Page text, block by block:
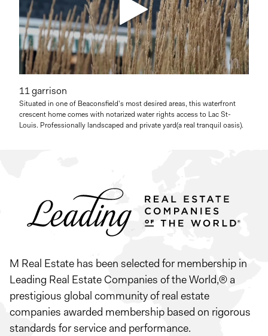
11 garrison
Situated in one of Beaconsfield's most desired areas, this waterfront
crescent home comes with notarized water rights access to Lac St-
Louis. Professionally landscaped and private yard(a real tranquil oasis).
M Real Estate has been selected for membership in
Leading Real Estate Companies of the World,® a
prestigious global community of real estate
companies awarded membership based on rigorous
standards for service and performance.